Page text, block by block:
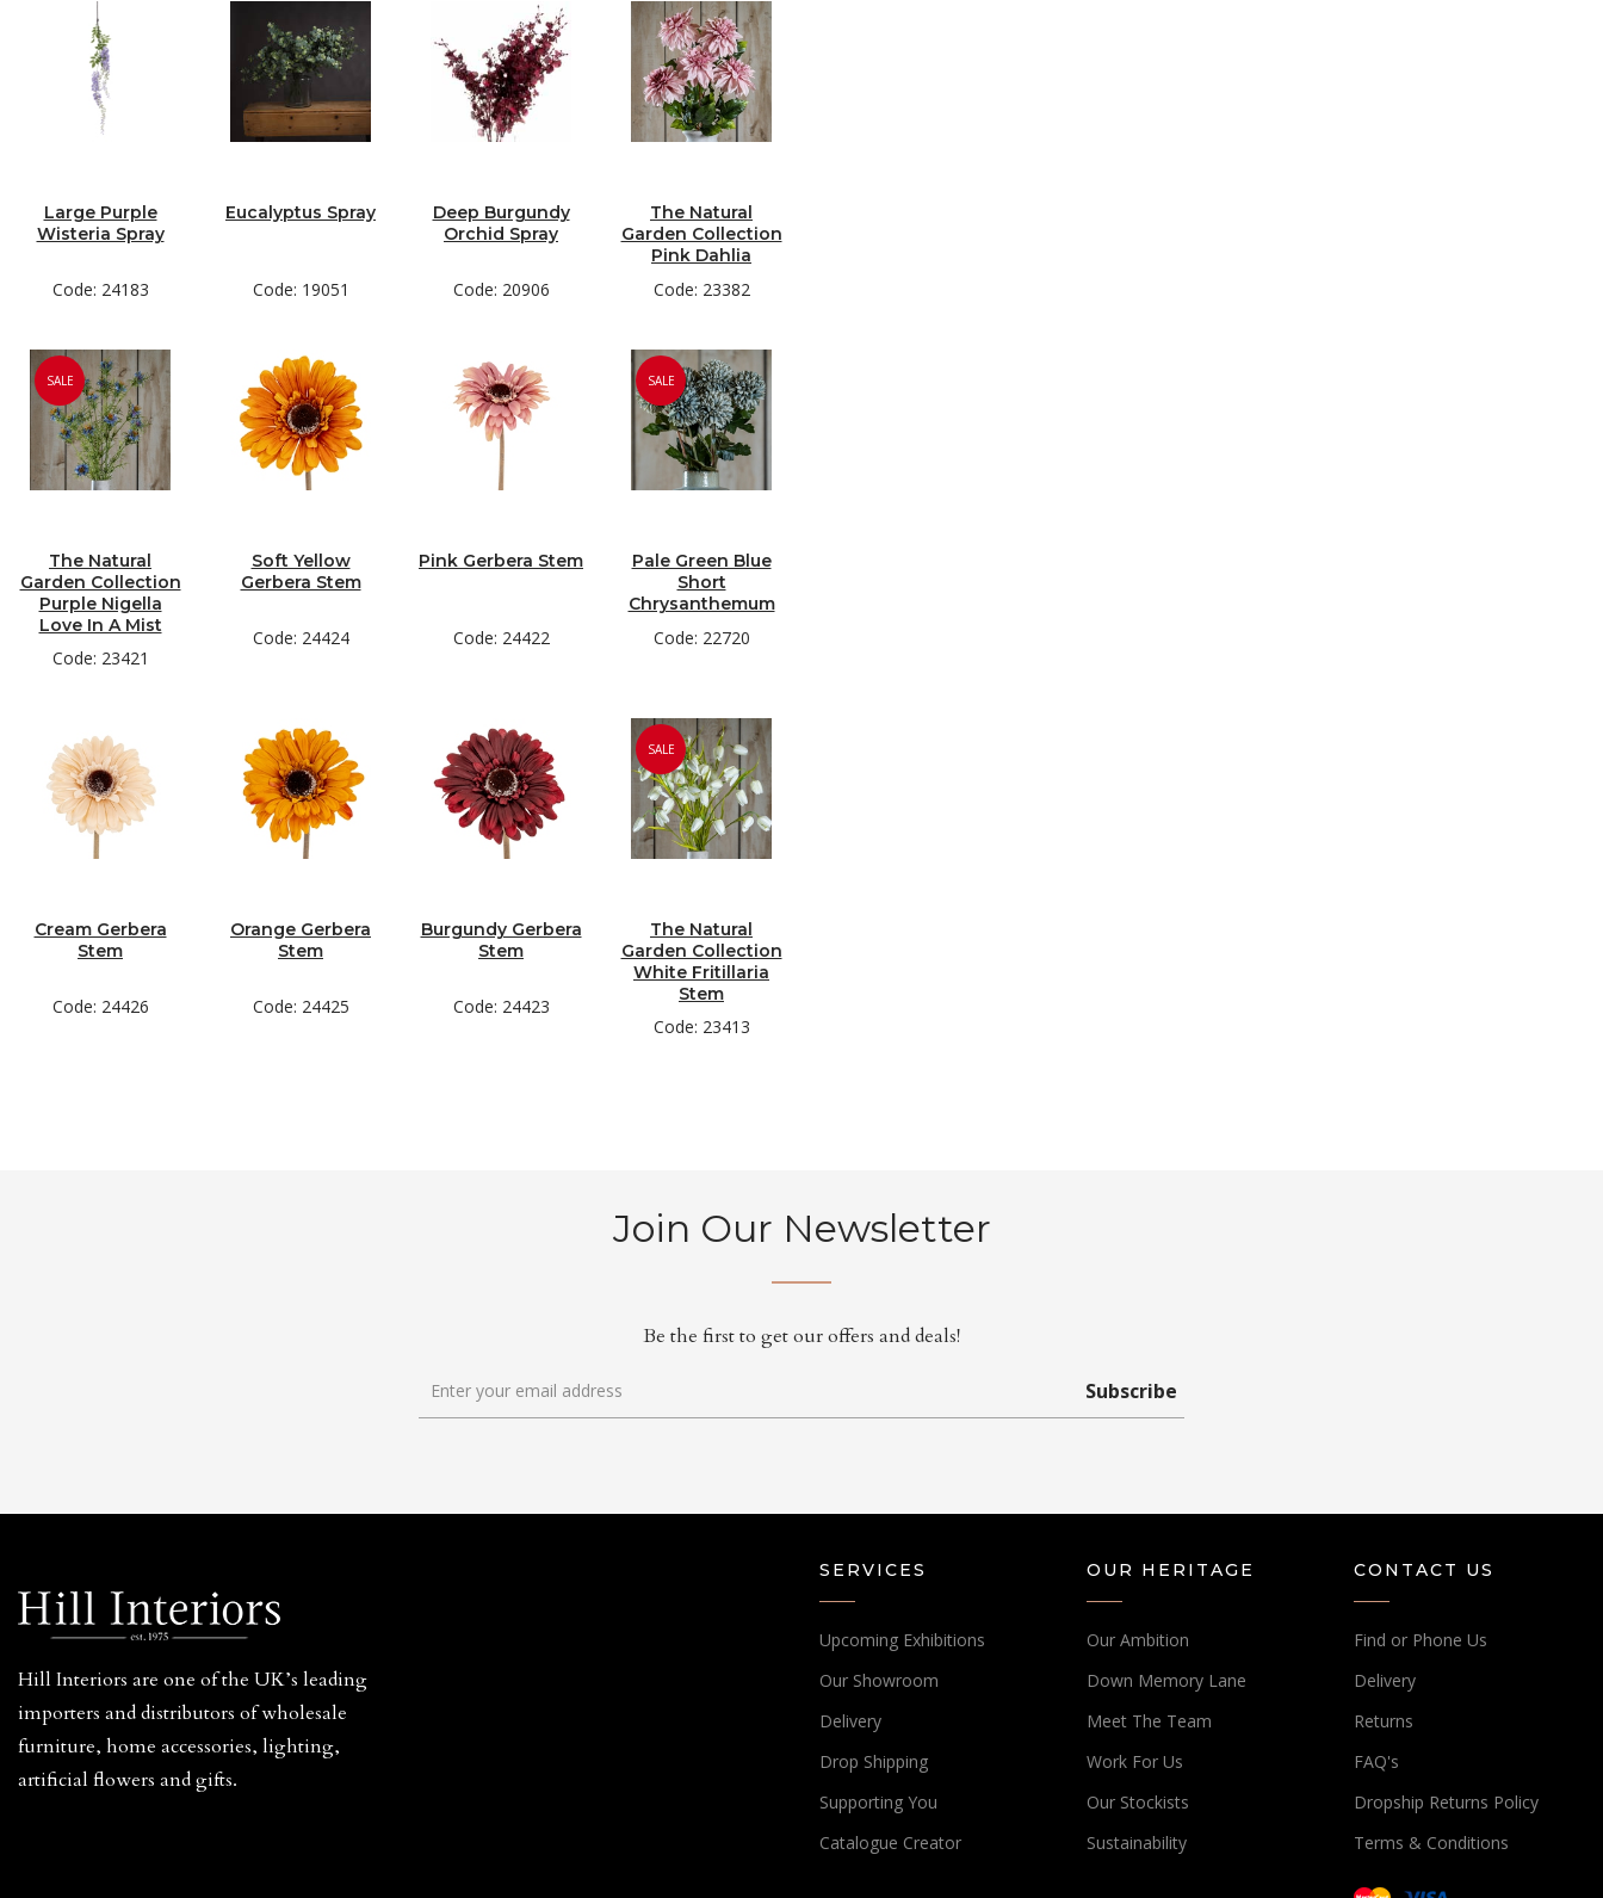
Large Purple
Wisteria Spray
Code: 24183
Eucalyptus Spray
Code: 19051
Deep Burgundy
Orchid Spray
Code: 20906
The Natural
Garden Collection
Pink Dahlia
Code: 23382
SALE
The Natural
Garden Collection
Purple Nigella
Love In A Mist
Code: 23421
Soft Yellow
Gerbera Stem
Code: 24424
Pink Gerbera Stem
Code: 24422
SALE
Pale Green Blue
Short
Chrysanthemum
Code: 22720
Cream Gerbera
Stem
Code: 24426
Orange Gerbera
Stem
Code: 24425
Burgundy Gerbera
Stem
Code: 24423
SALE
The Natural
Garden Collection
White Fritillaria
Stem
Code: 23413
Join Our Newsletter
Be the first to get our offers and deals!
Subscribe
Hill Interiors are one of the UK’s leading
importers and distributors of wholesale
furniture, home accessories, lighting,
artificial flowers and gifts.
SERVICES
Upcoming Exhibitions
Our Showroom
Delivery
Drop Shipping
Supporting You
Catalogue Creator
OUR HERITAGE
Our Ambition
Down Memory Lane
Meet The Team
Work For Us
Our Stockists
Sustainability
CONTACT US
Find or Phone Us
Delivery
Returns
FAQ's
Dropship Returns Policy
Terms & Conditions